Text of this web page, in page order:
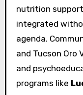
nutrition
integrated
agenda.
and Tucson Oro
and
programs like